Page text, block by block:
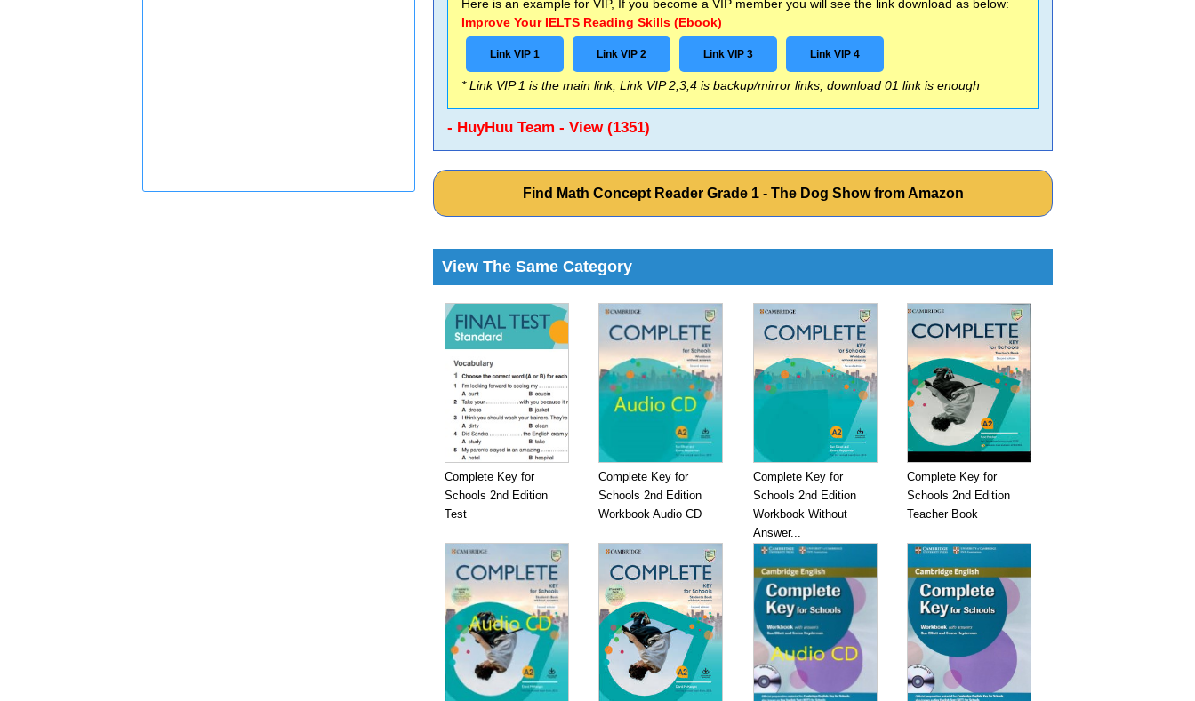
Here is an example for VIP, If you become a VIP member you will see the link download as below:
Improve Your IELTS Reading Skills (Ebook)
Link VIP 1 Link VIP 2 Link VIP 3 Link VIP 4
* Link VIP 1 is the main link, Link VIP 2,3,4 is backup/mirror links, download 01 link is enough
- HuyHuu Team - View (1351)
Find Math Concept Reader Grade 1 - The Dog Show from Amazon
View The Same Category
Complete Key for
Schools 2nd Edition
Test
Complete Key for
Schools 2nd Edition
Workbook Audio CD
Complete Key for
Schools 2nd Edition
Workbook Without
Answer...
Complete Key for
Schools 2nd Edition
Teacher Book